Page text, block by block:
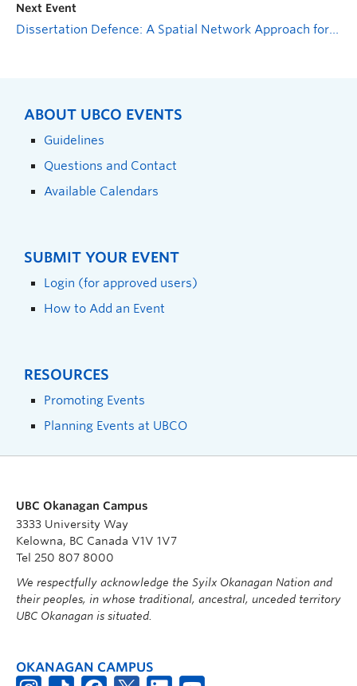
Next Event
Dissertation Defence: A Spatial Network Approach for Modelling the Functional Interactions Between Multiple Ecosystem Services
ABOUT UBCO EVENTS
Guidelines
Questions and Contact
Available Calendars
SUBMIT YOUR EVENT
Login (for approved users)
How to Add an Event
RESOURCES
Promoting Events
Planning Events at UBCO
UBC Okanagan Campus
3333 University Way
Kelowna, BC Canada V1V 1V7
Tel 250 807 8000
We respectfully acknowledge the Syilx Okanagan Nation and
their peoples, in whose traditional, ancestral, unceded territory
UBC Okanagan is situated.
OKANAGAN CAMPUS